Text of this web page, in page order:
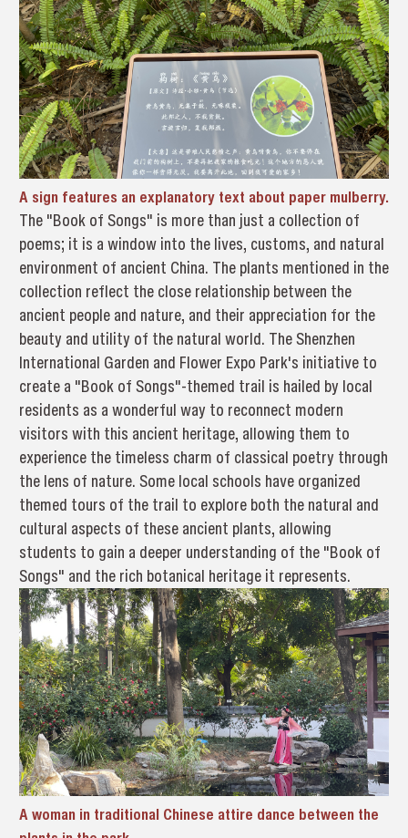
A sign features an explanatory text about paper mulberry.
The "Book of Songs" is more than just a collection of
poems; it is a window into the lives, customs, and natural
environment of ancient China. The plants mentioned in the
collection reflect the close relationship between the
ancient people and nature, and their appreciation for the
beauty and utility of the natural world. The Shenzhen
International Garden and Flower Expo Park's initiative to
create a "Book of Songs"-themed trail is hailed by local
residents as a wonderful way to reconnect modern
visitors with this ancient heritage, allowing them to
experience the timeless charm of classical poetry through
the lens of nature. Some local schools have organized
themed tours of the trail to explore both the natural and
cultural aspects of these ancient plants, allowing
students to gain a deeper understanding of the "Book of
Songs" and the rich botanical heritage it represents.
A woman in traditional Chinese attire dance between the